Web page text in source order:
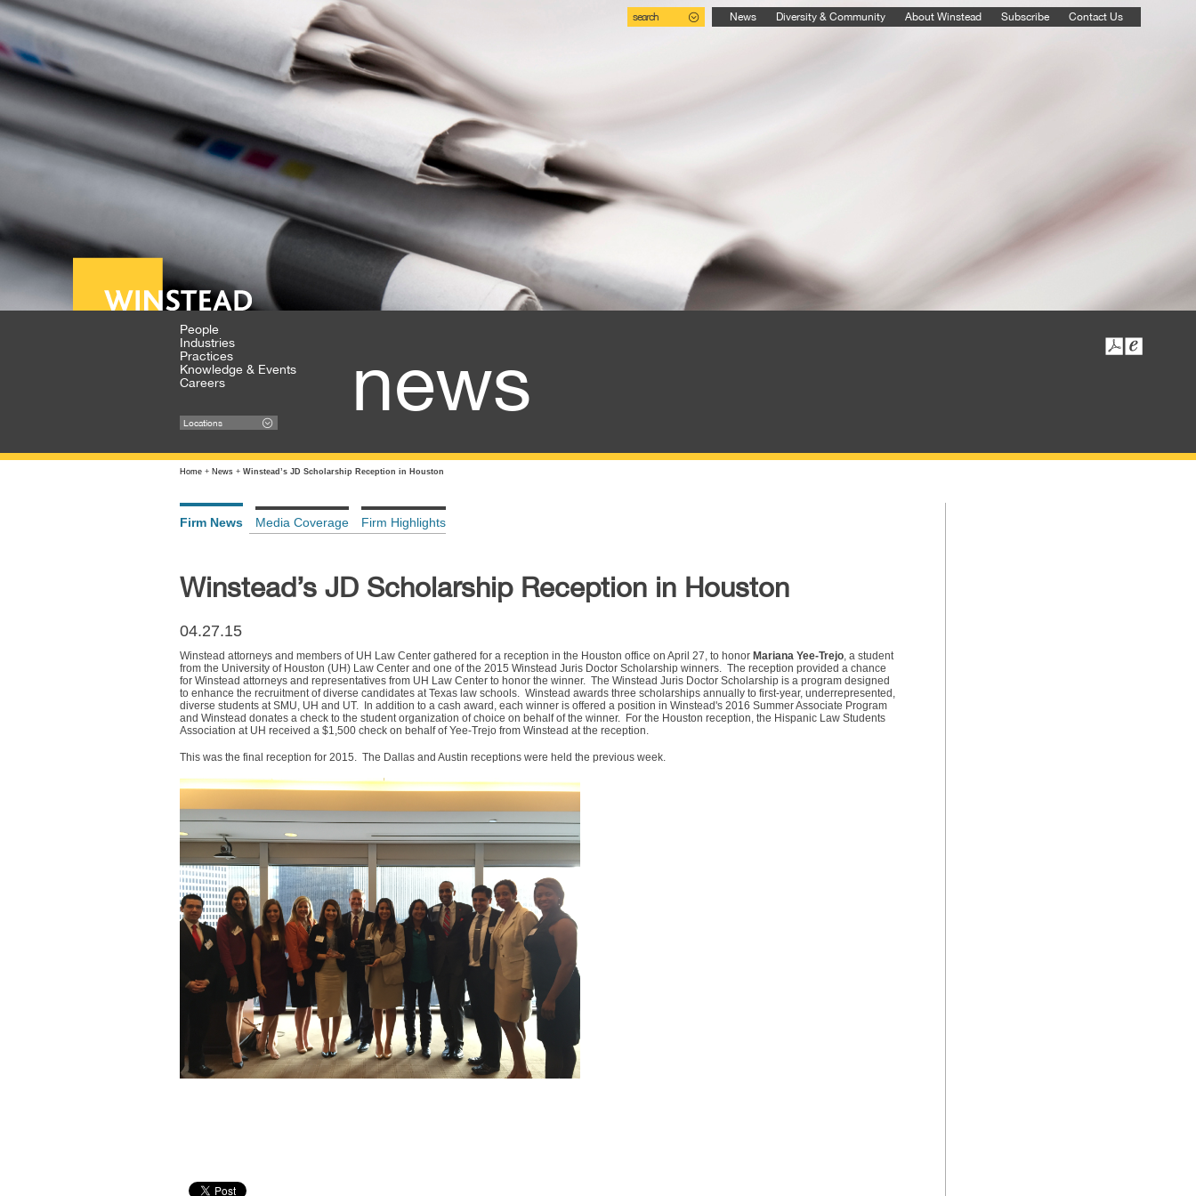
search News Diversity & Community About Winstead Subscribe Contact Us
People
Industries
Practices
Knowledge & Events
Careers
Locations news
Home + News + Winstead’s JD Scholarship Reception in Houston
Firm News Media Coverage Firm Highlights
Winstead’s JD Scholarship Reception in Houston
04.27.15
Winstead attorneys and members of UH Law Center gathered for a reception in the Houston office on April 27, to honor Mariana Yee-Trejo, a student
from the University of Houston (UH) Law Center and one of the 2015 Winstead Juris Doctor Scholarship winners. The reception provided a chance
for Winstead attorneys and representatives from UH Law Center to honor the winner. The Winstead Juris Doctor Scholarship is a program designed
to enhance the recruitment of diverse candidates at Texas law schools. Winstead awards three scholarships annually to first-year, underrepresented,
diverse students at SMU, UH and UT. In addition to a cash award, each winner is offered a position in Winstead's 2016 Summer Associate Program
and Winstead donates a check to the student organization of choice on behalf of the winner. For the Houston reception, the Hispanic Law Students
Association at UH received a $1,500 check on behalf of Yee-Trejo from Winstead at the reception.
This was the final reception for 2015. The Dallas and Austin receptions were held the previous week.